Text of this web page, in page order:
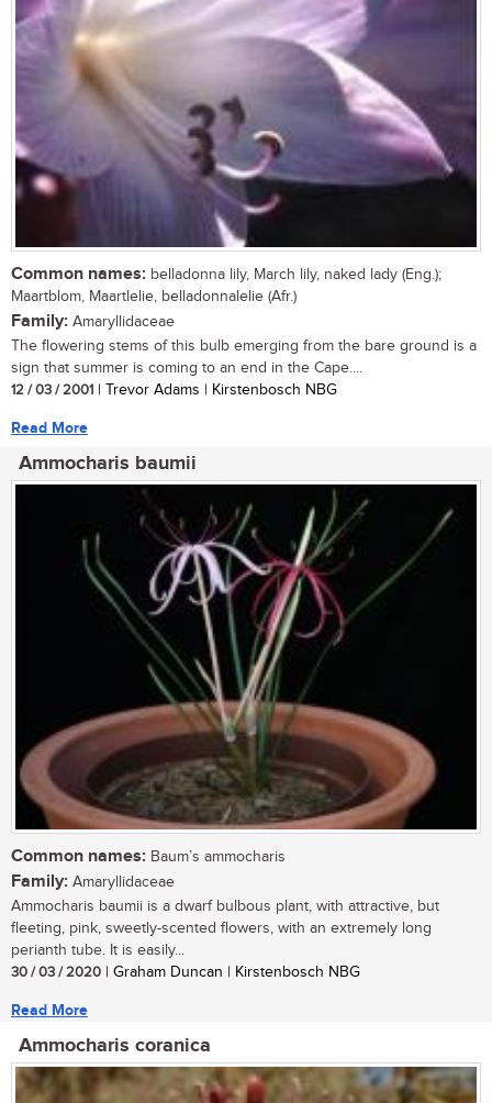
Common names: belladonna lily, March lily, naked lady (Eng.);
Maartblom, Maartlelie, belladonnalelie (Afr.)
Family: Amaryllidaceae
The flowering stems of this bulb emerging from the bare ground is a
sign that summer is coming to an end in the Cape....
12 / 03 / 2001 | Trevor Adams | Kirstenbosch NBG
Read More
Ammocharis baumii
Common names: Baum’s ammocharis
Family: Amaryllidaceae
Ammocharis baumii is a dwarf bulbous plant, with attractive, but
fleeting, pink, sweetly-scented flowers, with an extremely long
perianth tube. It is easily...
30 / 03 / 2020 | Graham Duncan | Kirstenbosch NBG
Read More
Ammocharis coranica